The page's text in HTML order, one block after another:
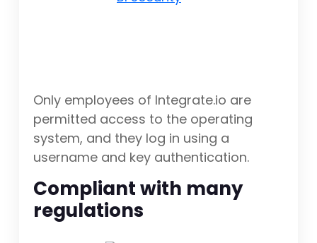
Only employees of Integrate.io are
permitted access to the operating
system, and they log in using a
username and key authentication.
Compliant with many
regulations